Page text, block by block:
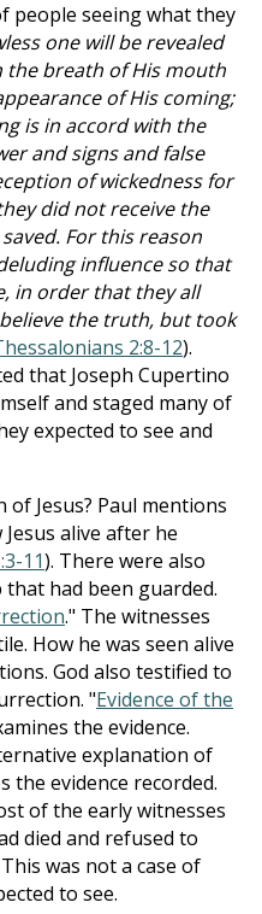
people seeing what they
one will be revealed
the breath of His mouth
of His coming;
is in accord with the
and signs and false
of wickedness for
did not receive the
For this reason
influence so that
in order that they all
the truth, but took
2:8-12).
that Joseph Cupertino
and staged many of
expected to see and
Jesus? Paul mentions
alive after he
11). There were also
had been guarded.
." The witnesses
How he was seen alive
God also testified to
"Evidence of the
the evidence.
explanation of
the evidence recorded.
of the early witnesses
died and refused to
was not a case of
to see.